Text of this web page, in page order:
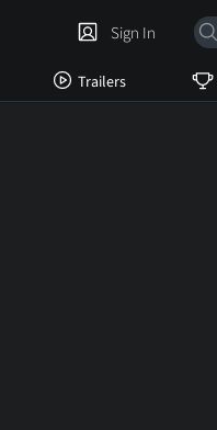
Trailers
Sign In